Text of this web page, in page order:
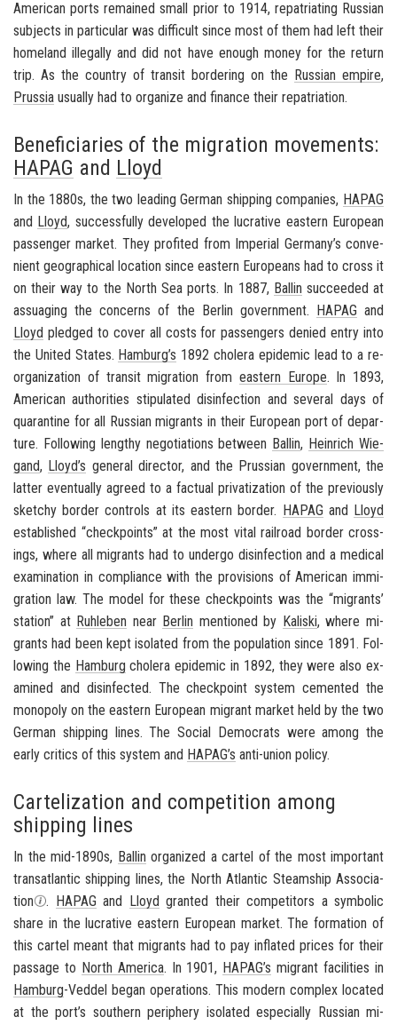
Amer­i­can ports re­mained small prior to 1914, repa­tri­at­ing Russ­ian
sub­jects in par­tic­u­lar was dif­fi­cult since most of them had left their
home­land il­le­gally and did not have enough money for the re­turn
trip. As the coun­try of tran­sit bor­der­ing on the Russ­ian em­pire,
Prus­sia usu­ally had to or­ga­nize and fi­nance their repa­tri­a­tion.
Beneficiaries of the migration movements:
HAPAG and Lloyd
In the 1880s, the two lead­ing Ger­man ship­ping com­pa­nies, HAPAG
and Lloyd, suc­cess­fully de­vel­oped the lu­cra­tive east­ern Eu­ro­pean
pas­sen­ger mar­ket. They prof­ited from Im­pe­r­ial Ger­many’s con­ve­
nient ge­o­graph­i­cal lo­ca­tion since east­ern Eu­ro­peans had to cross it
on their way to the North Sea ports. In 1887, Ballin suc­ceeded at
as­suag­ing the con­cerns of the Berlin gov­ern­ment. HAPAG and
Lloyd pledged to cover all costs for pas­sen­gers de­nied entry into
the United States. Ham­burg’s 1892 cholera epi­demic lead to a re­
or­ga­ni­za­tion of tran­sit mi­gra­tion from east­ern Eu­rope. In 1893,
Amer­i­can au­thor­i­ties stip­u­lated dis­in­fec­tion and sev­eral days of
quar­an­tine for all Russ­ian mi­grants in their Eu­ro­pean port of de­par­
ture. Fol­low­ing lengthy ne­go­ti­a­tions be­tween Ballin, Hein­rich Wie­
gand, Lloyd’s gen­eral di­rec­tor, and the Pruss­ian gov­ern­ment, the
lat­ter even­tu­ally agreed to a fac­tual pri­va­ti­za­tion of the pre­vi­ously
sketchy bor­der con­trols at its east­ern bor­der. HAPAG and Lloyd
es­tab­lished “check­points” at the most vital rail­road bor­der cross­
ings, where all mi­grants had to un­dergo dis­in­fec­tion and a med­ical
ex­am­i­na­tion in com­pli­ance with the pro­vi­sions of Amer­i­can im­mi­
gra­tion law. The model for these check­points was the “mi­grants’
sta­tion” at Ruh­leben near Berlin men­tioned by Kaliski, where mi­
grants had been kept iso­lated from the pop­u­la­tion since 1891. Fol­
low­ing the Ham­burg cholera epi­demic in 1892, they were also ex­
am­ined and dis­in­fected. The check­point sys­tem ce­mented the
mo­nop­oly on the east­ern Eu­ro­pean mi­grant mar­ket held by the two
Ger­man ship­ping lines. The So­cial De­moc­rats were among the
early crit­ics of this sys­tem and HAPAG’s anti-​union pol­icy.
Cartelization and competition among
shipping lines
In the mid-1890s, Ballin or­ga­nized a car­tel of the most im­por­tant
transat­lantic ship­ping lines, the North At­lantic Steamship As­so­ci­a­
tion
. HAPAG and Lloyd granted their com­peti­tors a sym­bolic
share in the lu­cra­tive east­ern Eu­ro­pean mar­ket. The for­ma­tion of
this car­tel meant that mi­grants had to pay in­flated prices for their
pas­sage to North Amer­ica. In 1901, HAPAG’s mi­grant fa­cil­i­ties in
Ham­burg-​Veddel began op­er­a­tions. This mod­ern com­plex lo­cated
at the port’s south­ern pe­riph­ery iso­lated es­pe­cially Russ­ian mi­